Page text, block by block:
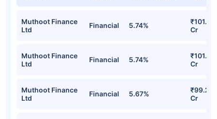
Muthoot Finance
Ltd
Financial 5.74%
₹101.85
Cr
Muthoot Finance
Ltd
Financial 5.74%
₹101.85
Cr
Muthoot Finance
Ltd
Financial 5.67%
₹99.24
Cr